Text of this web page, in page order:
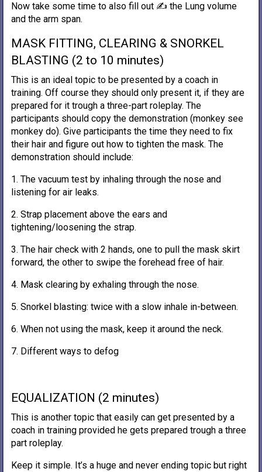
Now take some time to also fill out ✍️ the Lung volume
and the arm span.
MASK FITTING, CLEARING & SNORKEL
BLASTING (2 to 10 minutes)
This is an ideal topic to be presented by a coach in
training. Off course they should only present it, if they are
prepared for it trough a three-part roleplay. The
participants should copy the demonstration (monkey see
monkey do). Give participants the time they need to fix
their hair and figure out how to tighten the mask. The
demonstration should include:
1. The vacuum test by inhaling through the nose and
listening for air leaks.
2. Strap placement above the ears and
tightening/loosening the strap.
3. The hair check with 2 hands, one to pull the mask skirt
forward, the other to swipe the forehead free of hair.
4. Mask clearing by exhaling through the nose.
5. Snorkel blasting: twice with a slow inhale in-between.
6. When not using the mask, keep it around the neck.
7. Different ways to defog
EQUALIZATION (2 minutes)
This is another topic that easily can get presented by a
coach in training provided he gets prepared trough a three
part roleplay.
Keep it simple. It’s a huge and never ending topic but right